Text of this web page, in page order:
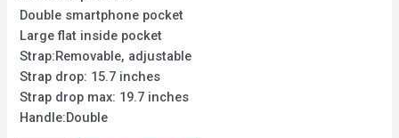
Double smartphone pocket
Large flat inside pocket
Strap:Removable, adjustable
Strap drop: 15.7 inches
Strap drop max: 19.7 inches
Handle:Double